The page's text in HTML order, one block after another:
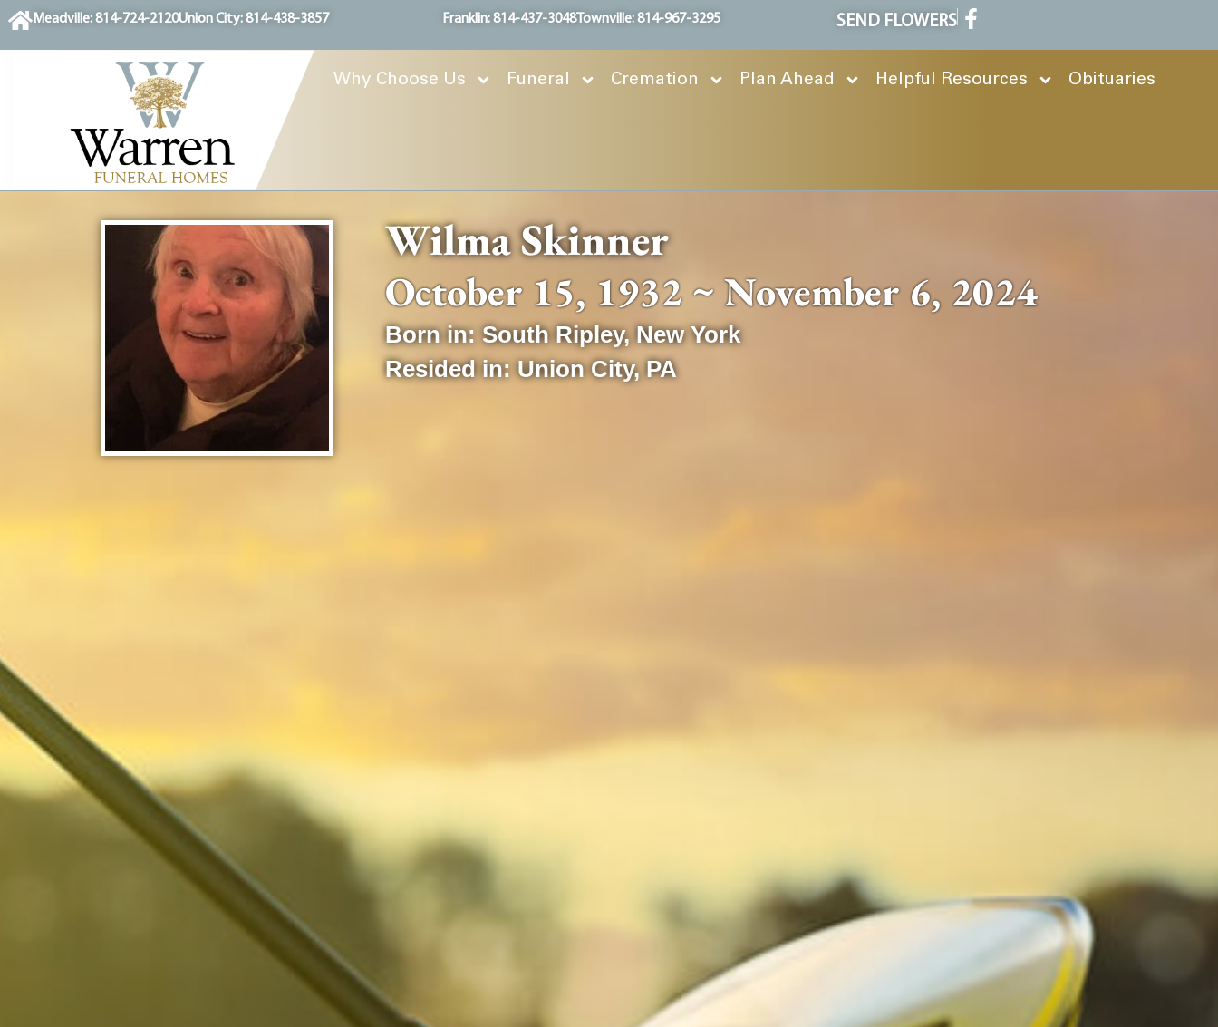
contentMeadville: 814-724-2120Union City: 814-438-3857 Franklin: 814-437-3048Townville: 814-967-3295 SEND FLOWERS
Why Choose Us Funeral Cremation Plan Ahead Helpful Resources Obituaries
Wilma Skinner
October 15, 1932 ~ November 6, 2024
Born in:South Ripley,New York
Resided in:Union City,PA